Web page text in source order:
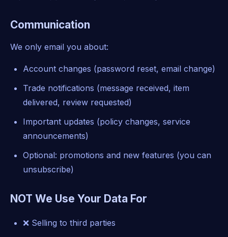
Communication
We only email you about:
Account changes (password reset, email change)
Trade notifications (message received, item
delivered, review requested)
Important updates (policy changes, service
announcements)
Optional: promotions and new features (you can
unsubscribe)
NOT We Use Your Data For
❌ Selling to third parties